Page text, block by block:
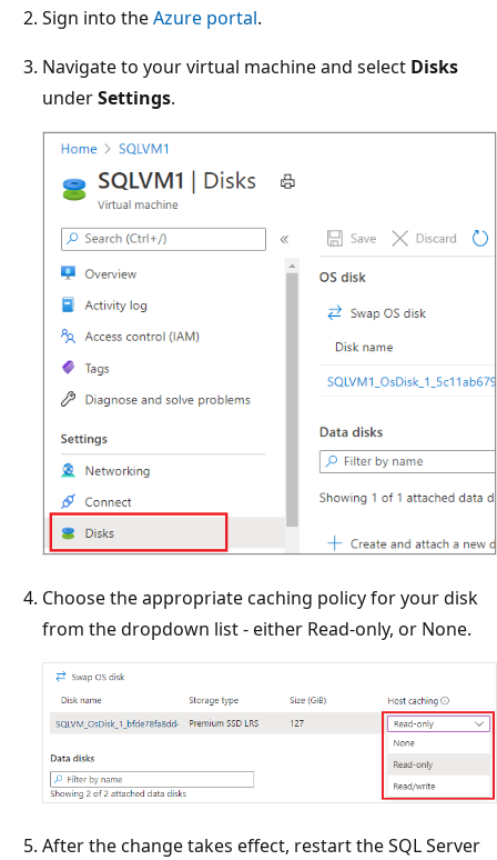
Sign into theAzure portal.
Navigate to your virtual machine and select Disks
underSettings.
Choose the appropriate caching policy for your disk
from the dropdown list - either Read-only, or None.
After the change takes effect, restart the SQL Server